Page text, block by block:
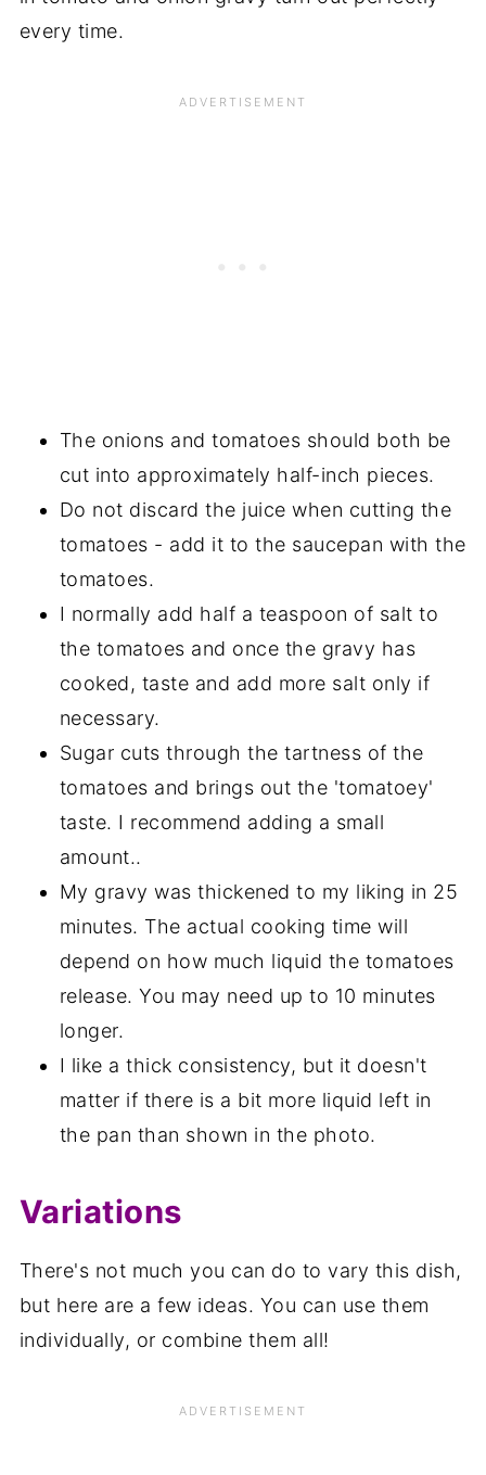
every time.
The onions and tomatoes should both be
cut into approximately half-inch pieces.
Do not discard the juice when cutting the
tomatoes - add it to the saucepan with the
tomatoes.
I normally add half a teaspoon of salt to
the tomatoes and once the gravy has
cooked, taste and add more salt only if
necessary.
Sugar cuts through the tartness of the
tomatoes and brings out the 'tomatoey'
taste. I recommend adding a small
amount..
My gravy was thickened to my liking in 25
minutes. The actual cooking time will
depend on how much liquid the tomatoes
release. You may need up to 10 minutes
longer.
I like a thick consistency, but it doesn't
matter if there is a bit more liquid left in
the pan than shown in the photo.
Variations
There's not much you can do to vary this dish,
but here are a few ideas. You can use them
individually, or combine them all!